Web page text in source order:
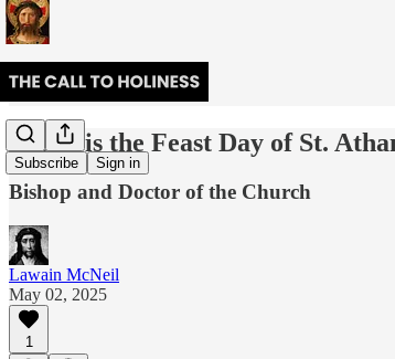
Subscribe Sign in
Today is the Feast Day of St.
Bishop and Doctor of the Church
Lawain McNeil
May 02, 2025
1